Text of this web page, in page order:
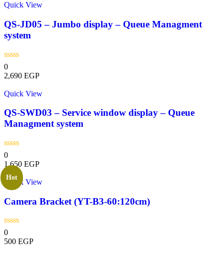
Quick View
QS-JD05 – Jumbo display – Queue Managment
system
0
2,690 EGP
Quick View
QS-SWD03 – Service window display – Queue
Managment system
0
1,650 EGP
Hot
Quick View
Camera Bracket (YT-B3-60:120cm)
0
500 EGP